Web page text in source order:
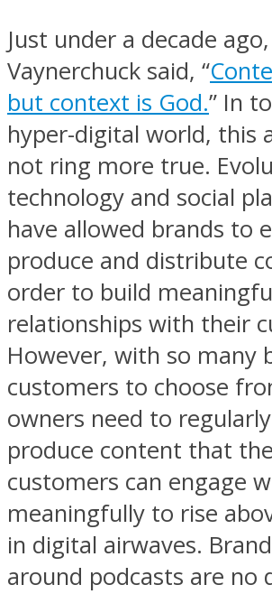
Just under a decade
Vaynerchuck said, “
but context is God.” In
hyper-digital world, this
not ring more true.
technology and social
have allowed brands to
produce and distribute
order to build
relationships with their
However, with so many
customers to choose
owners need to
produce content that
customers can engage
meaningfully to rise
in digital airwaves.
around podcasts are no